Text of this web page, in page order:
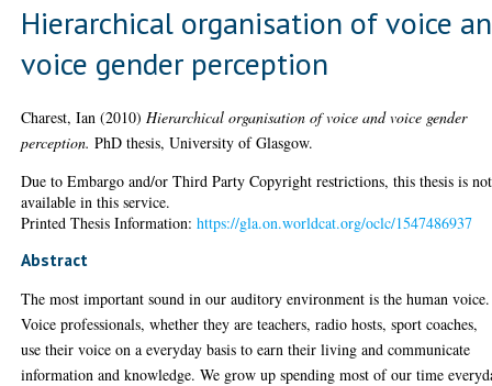
Hierarchical organisation of voice
voice gender perception
Charest, Ian (2010) Hierarchical organisation of voice and voice gender
perception. PhD thesis, University of Glasgow.
Due to Embargo and/or Third Party Copyright restrictions, this thesis is not
available in this service.
Printed Thesis Information:https://gla.on.worldcat.org/oclc/1547486937
Abstract
The most important sound in our auditory environment is the human voice.
Voice professionals, whether they are teachers, radio hosts, sport coaches,
use their voice on a everyday basis to earn their living and communicate
information and knowledge. We grow up spending most of our time